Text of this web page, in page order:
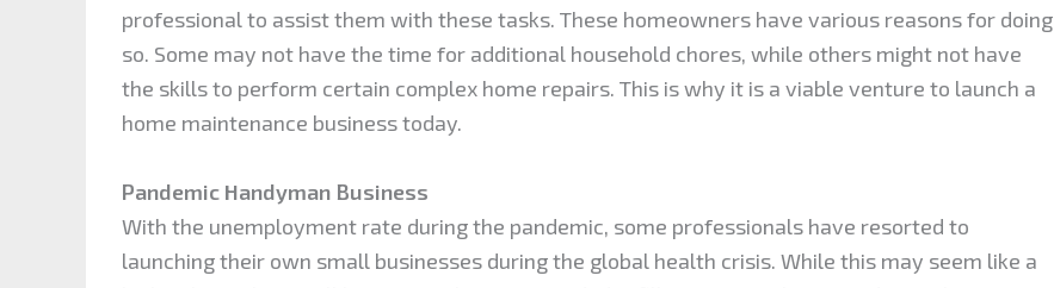
professional to assist them with these tasks. These homeowners have various reasons for doing
so. Some may not have the time for additional household chores, while others might not have
the skills to perform certain complex home repairs. This is why it is a viable venture to launch a
home maintenance business today.
Pandemic Handyman Business
With the unemployment rate during the pandemic, some professionals have resorted to
launching their own small businesses during the global health crisis. While this may seem like a